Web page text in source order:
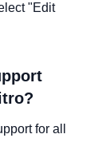
"Edit
for all